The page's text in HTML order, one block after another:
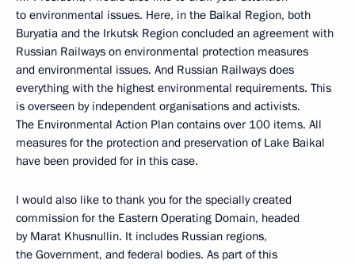
to environmental issues. Here, in the Baikal Region, both
Buryatia and the Irkutsk Region concluded an agreement with
Russian Railways on environmental protection measures
and environmental issues. And Russian Railways does
everything with the highest environmental requirements. This
is overseen by independent organisations and activists.
The Environmental Action Plan contains over 100 items. All
measures for the protection and preservation of Lake Baikal
have been provided for in this case.
I would also like to thank you for the specially created
commission for the Eastern Operating Domain, headed
by Marat Khusnullin. It includes Russian regions,
the Government, and federal bodies. As part of this